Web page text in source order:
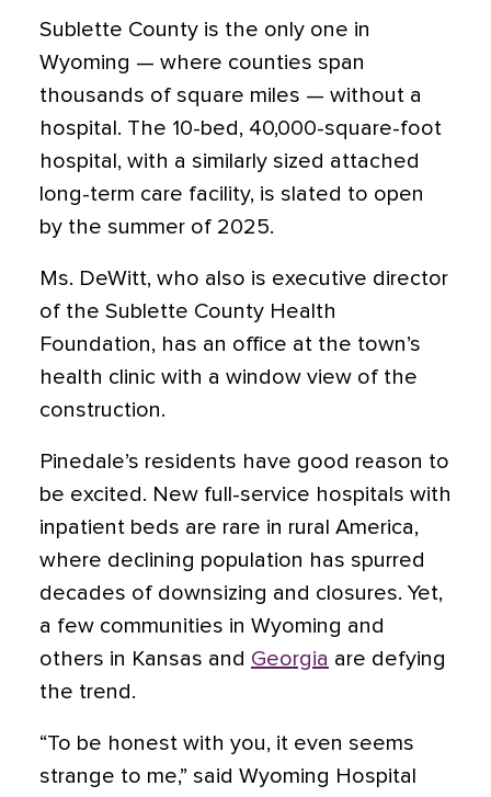
Sublette County is the only one in
Wyoming — where counties span
thousands of square miles — without a
hospital. The 10-bed, 40,000-square-foot
hospital, with a similarly sized attached
long-term care facility, is slated to open
by the summer of 2025.
Ms. DeWitt, who also is executive director
of the Sublette County Health
Foundation, has an office at the town’s
health clinic with a window view of the
construction.
Pinedale’s residents have good reason to
be excited. New full-service hospitals with
inpatient beds are rare in rural America,
where declining population has spurred
decades of downsizing and closures. Yet,
a few communities in Wyoming and
others in Kansas and Georgia are defying
the trend.
“To be honest with you, it even seems
strange to me,” said Wyoming Hospital